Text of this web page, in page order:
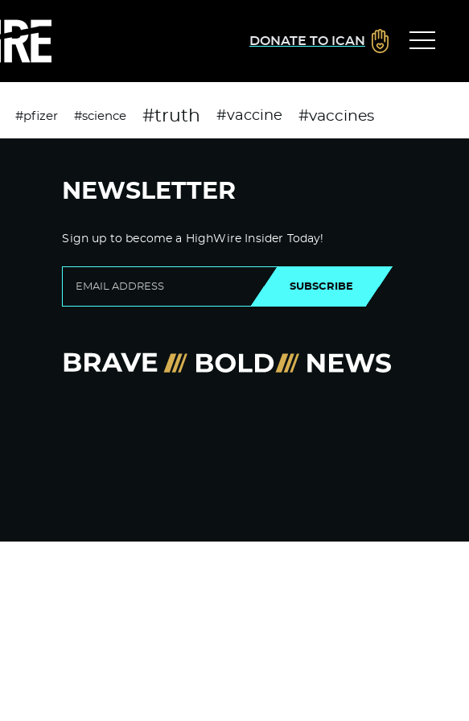
DONATE TO ICAN
#pfizer #science #truth #vaccine #vaccines
NEWSLETTER
Sign up to become a HighWire Insider Today!
SUBSCRIBE